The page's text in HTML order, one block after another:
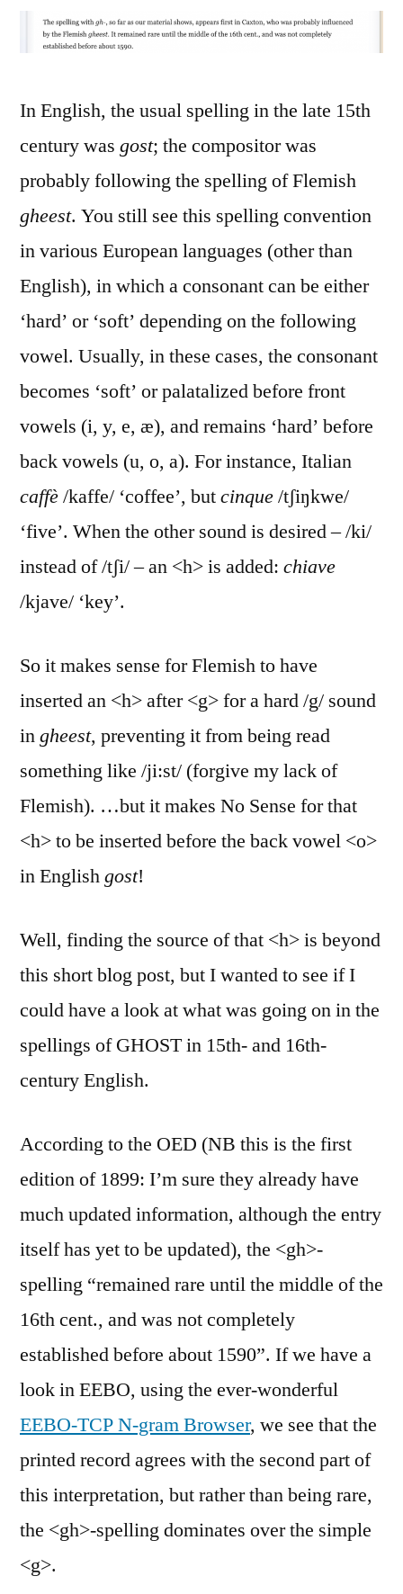
In English, the usual spelling in the late 15th
century was gost; the compositor was
probably following the spelling of Flemish
gheest. You still see this spelling convention
in various European languages (other than
English), in which a consonant can be either
‘hard’ or ‘soft’ depending on the following
vowel. Usually, in these cases, the consonant
becomes ‘soft’ or palatalized before front
vowels (i, y, e, æ), and remains ‘hard’ before
back vowels (u, o, a). For instance, Italian
caffè/kaffe/ ‘coffee’, butcinque/tʃiŋkwe/
‘five’. When the other sound is desired – /ki/
instead of /tʃi/ – an <h> is added: chiave
/kjave/ ‘key’.
So it makes sense for Flemish to have
inserted an <h> after <g> for a hard /g/ sound
ingheest, preventing it from being read
something like /ji:st/ (forgive my lack of
Flemish). …but it makes No Sense for that
<h> to be inserted before the back vowel <o>
in Englishgost!
Well, finding the source of that <h> is beyond
this short blog post, but I wanted to see if I
could have a look at what was going on in the
spellings of GHOST in 15th- and 16th-
century English.
According to the OED (NB this is the first
edition of 1899: I’m sure they already have
much updated information, although the entry
itself has yet to be updated), the <gh>-
spelling “remained rare until the middle of the
16th cent., and was not completely
established before about 1590”. If we have a
look in EEBO, using the ever-wonderful
EEBO-TCP N-gram Browser, we see that the
printed record agrees with the second part of
this interpretation, but rather than being rare,
the <gh>-spelling dominates over the simple
<g>.